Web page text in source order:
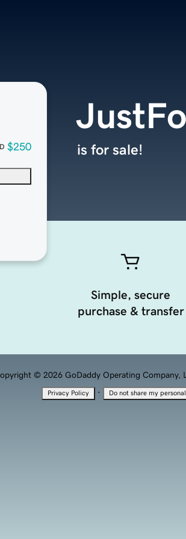
$250 is for sale!
Simple, secure
purchase & transfer
© 2026 GoDaddy Operating Company,
Privacy Policy · Do not share my